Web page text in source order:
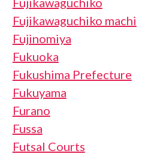
Fujikawaguchiko machi
Fujinomiya
Fukuoka
Fukushima Prefecture
Fukuyama
Furano
Fussa
Futsal Courts